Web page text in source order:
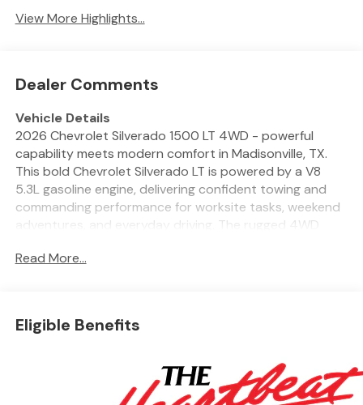
View More Highlights...
Dealer Comments
Vehicle Details
2026 Chevrolet Silverado 1500 LT 4WD - powerful
capability meets modern comfort in Madisonville, TX.
This bold Chevrolet Silverado LT is powered by a V8
5.3L gasoline engine, delivering confident towing and
commanding performance for worksite tasks, weekend
adventures, and everyday driving. The rugged 4WD
terrain, while the Chevrolet Silverado's muscular design
everyone comfortable, and the heated steering wheel
Bluetooth® and an intuitive infotainment layout keep
your digital life connected and your focus on the road.
Read More...
Eligible Benefits